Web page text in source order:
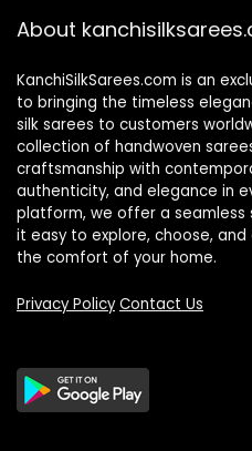
About
KanchiSilkSarees.com is an
to bringing the timeless
silk sarees to customers
collection of handwoven
craftsmanship with
authenticity, and elegance in
platform, we offer a seamless
it easy to explore, choose,
the comfort of your home.
Privacy Policy Contact Us